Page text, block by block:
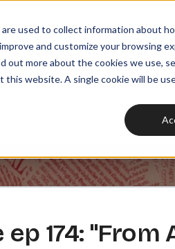
used to collect information about
and customize your browsing
more about the cookies we use,
website. A single cookie will be
ep 174: